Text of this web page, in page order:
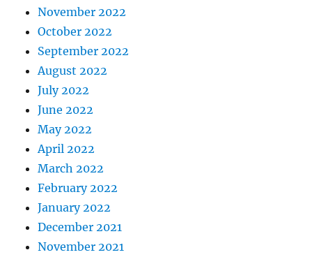
November 2022
October 2022
September 2022
August 2022
July 2022
June 2022
May 2022
April 2022
March 2022
February 2022
January 2022
December 2021
November 2021